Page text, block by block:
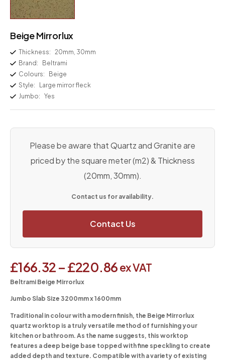
Beige Mirrorlux
Thickness: 20mm, 30mm
Brand:
Beltrami
Colours:
Beige
Style:
Large mirror fleck
Jumbo: Yes
Please be aware that Quartz and Granite are
priced by the square meter (m2) & Thickness
(20mm, 30mm).
Contact us for availability.
Contact Us
£166.32–£220.86ex VAT
Beltrami Beige Mirrorlux
Jumbo Slab Size 3200mm x 1600mm
Traditional in colour with a modern finish, the Beige Mirrorlux
quartz worktop is a truly versatile method of furnishing your
kitchen or bathroom. As the name suggests, this worktop
features a deep beige base topped with fine speckling to create
added depth and texture. Compatible with a variety of existing